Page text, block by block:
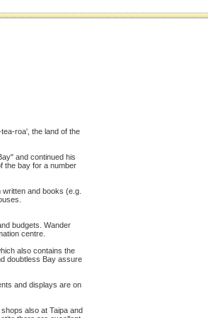
roa', the land of the
and continued his
the bay for a number
and books (e.g.
budgets. Wander
centre.
also contains the
doubtless Bay assure
and displays are on
also at Taipa and